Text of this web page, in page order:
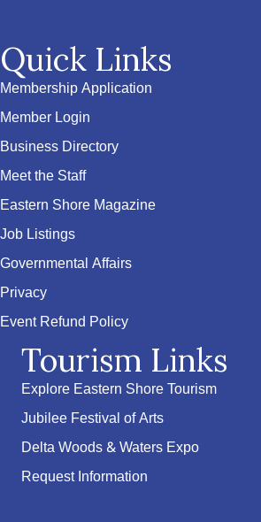
Quick Links
Membership Application
Member Login
Business Directory
Meet the Staff
Eastern Shore Magazine
Job Listings
Governmental Affairs
Privacy
Event Refund Policy
Tourism Links
Explore Eastern Shore Tourism
Jubilee Festival of Arts
Delta Woods & Waters Expo
Request Information